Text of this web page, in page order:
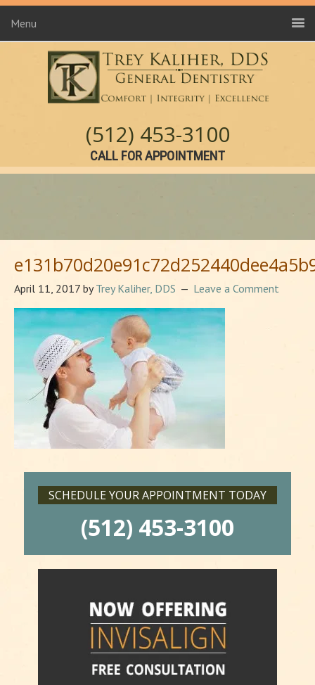
Menu
(512) 453-3100
CALL FOR APPOINTMENT
April 11, 2017 byTrey Kaliher, DDS Leave a Comment
SCHEDULE YOUR APPOINTMENT TODAY
(512) 453-3100